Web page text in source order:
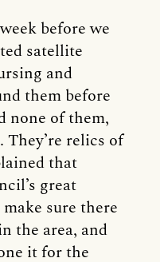
before we
satellite
and
them before
none of them,
They’re relics of
that
great
sure there
the area, and
it for the